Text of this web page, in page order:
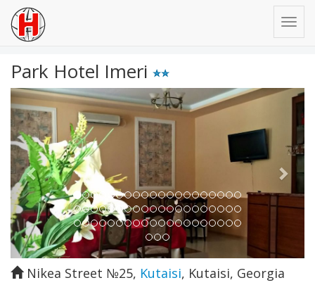
Park Hotel Imeri
Previous Next
Nikea Street №25, Kutaisi, Kutaisi, Georgia